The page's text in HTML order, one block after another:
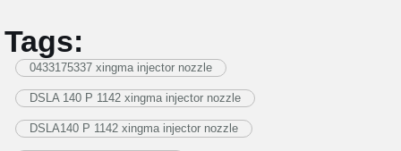
Tags:
0433175337 xingma injector nozzle
DSLA 140 P 1142 xingma injector nozzle
DSLA140 P 1142 xingma injector nozzle